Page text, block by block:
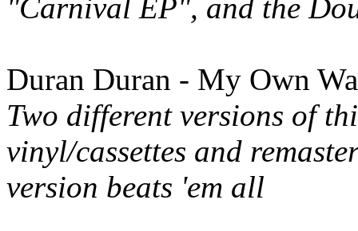
"Carnival EP", and the
Duran Duran - My Own
Two different versions of
vinyl/cassettes and
version beats 'em all